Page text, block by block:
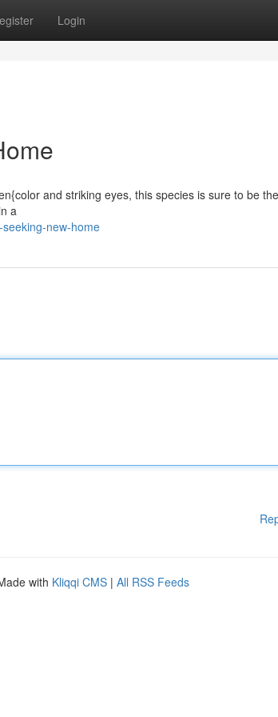
Login
and striking eyes, this species is sure to be the
a
new-home
with Kliqqi CMS | All RSS Feeds